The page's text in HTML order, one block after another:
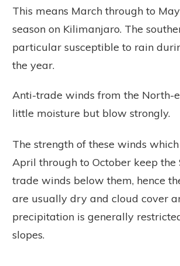
This means March through to
season on Kilimanjaro. The
particular susceptible to rain
the year.
Anti-trade winds from the North-
little moisture but blow strongly.
The strength of these winds
April through to October keep the
trade winds below them, hence
are usually dry and cloud cover
precipitation is generally
slopes.